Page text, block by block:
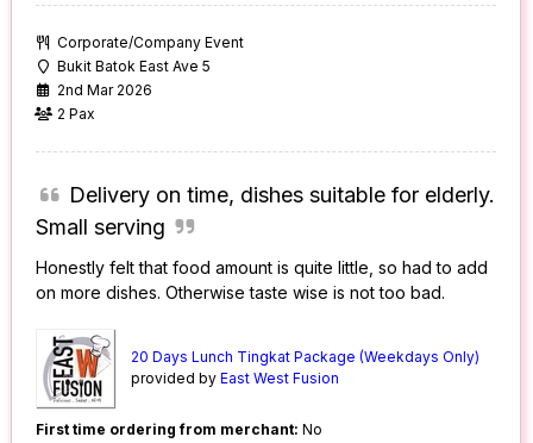
Corporate/Company Event
Bukit Batok East Ave 5
2nd Mar 2026
2 Pax
Delivery on time, dishes suitable for elderly.
Small serving
Honestly felt that food amount is quite little, so had to add
on more dishes. Otherwise taste wise is not too bad.
20 Days Lunch Tingkat Package (Weekdays Only)
provided byEast West Fusion
First time ordering from merchant: No